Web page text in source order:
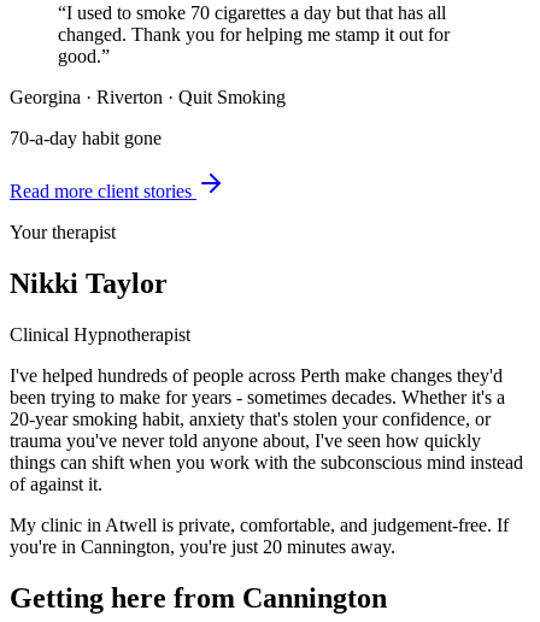
“I used to smoke 70 cigarettes a day but that has all
changed. Thank you for helping me stamp it out for
good.”
Georgina · Riverton · Quit Smoking
70-a-day habit gone
Read more client stories
Your therapist
Nikki Taylor
Clinical Hypnotherapist
I've helped hundreds of people across Perth make changes they'd
been trying to make for years - sometimes decades. Whether it's a
20-year smoking habit, anxiety that's stolen your confidence, or
trauma you've never told anyone about, I've seen how quickly
things can shift when you work with the subconscious mind instead
of against it.
My clinic in Atwell is private, comfortable, and judgement-free. If
you're in Cannington, you're just 20 minutes away.
Getting here from Cannington